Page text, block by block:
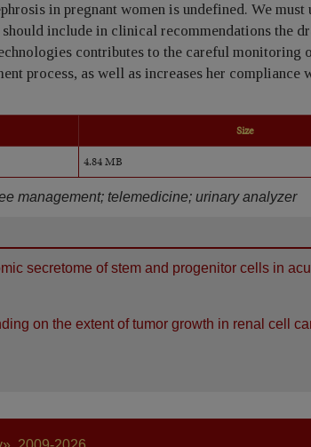
in pregnant women is undefined. We must
include in clinical recommendations the
contributes to the careful monitoring
process, as well as increases her compliance
Size
4.84 MB
management; telemedicine; urinary analyzer
secretome of stem and progenitor cells in
on the extent of tumor growth in renal cell